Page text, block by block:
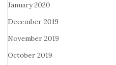
January 2020
December 2019
November 2019
October 2019